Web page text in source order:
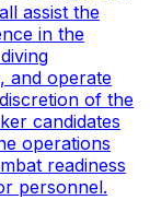
assist the
in the
and operate
of the
candidates
operations
readiness
personnel.